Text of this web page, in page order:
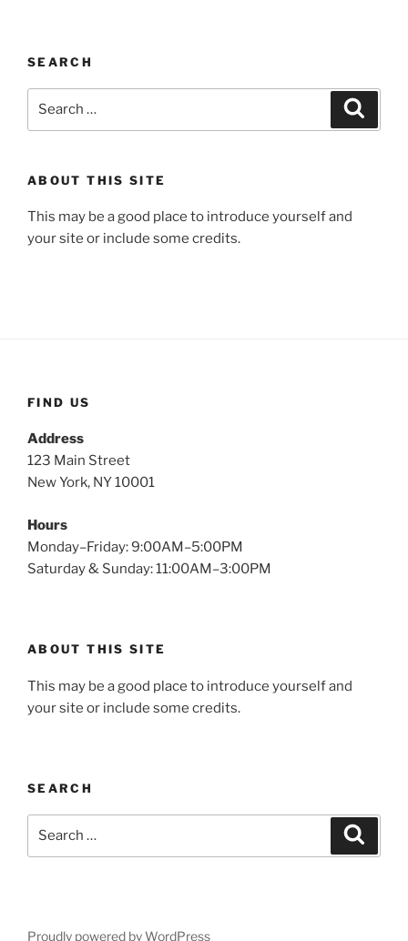
SEARCH
ABOUT THIS SITE
This may be a good place to introduce yourself and
your site or include some credits.
FIND US
Address
123 Main Street
New York, NY 10001
Hours
Monday–Friday: 9:00AM–5:00PM
Saturday & Sunday: 11:00AM–3:00PM
ABOUT THIS SITE
This may be a good place to introduce yourself and
your site or include some credits.
SEARCH
Proudly powered by WordPress